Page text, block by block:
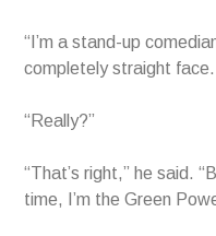
“I’m a stand-up
completely straight face.
“Really?”
“That’s right,” he said.
time, I’m the Green